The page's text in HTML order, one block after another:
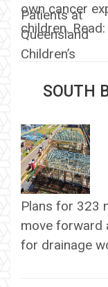
own cancer
children.
SOUTH
Plans for 323
move forward
for drainage